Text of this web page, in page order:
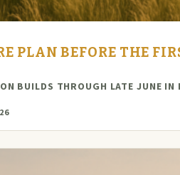
PLAN BEFORE THE
BUILDS THROUGH LATE JUNE